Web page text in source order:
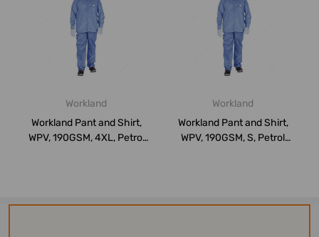
Workland
Workland Pant and Shirt,
WPV, 190GSM, 4XL, Petrol
Workland
Workland Pant and Shirt,
WPV, 190GSM, S, Petrol